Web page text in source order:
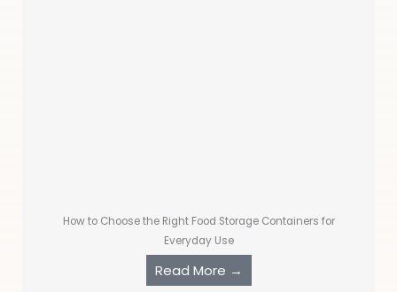
How to Choose the Right Food Storage Containers for
Everyday Use
Read More →